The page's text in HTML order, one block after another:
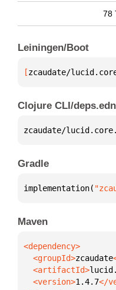
78
Leiningen/Boot
[zcaudate/
Clojure CLI/deps.edn
zcaudate/
Gradle
implementation(
Maven
  <groupId>
zcaudate
  <artifactId>
  <version>
1.4.7